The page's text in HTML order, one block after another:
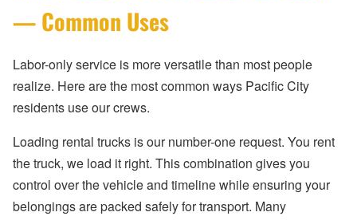
— Common Uses
Labor-only service is more versatile than most people
realize. Here are the most common ways Pacific City
residents use our crews.
Loading rental trucks is our number-one request. You rent
the truck, we load it right. This combination gives you
control over the vehicle and timeline while ensuring your
belongings are packed safely for transport. Many